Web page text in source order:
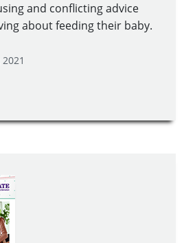
and conflicting advice
about feeding their baby.